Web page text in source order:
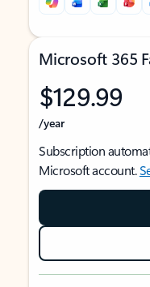
Microsoft 365
$129.99
/year
Subscription
Microsoft account.